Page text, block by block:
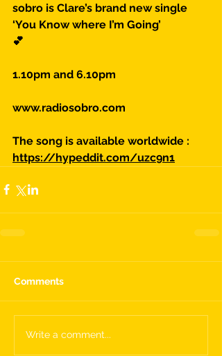
sobro is Clare’s brand new single
‘You Know where I’m Going’
💕
1.10pm and 6.10pm
www.radiosobro.com
The song is available worldwide :
https://hypeddit.com/uzc9n1
Comments
Write a comment...